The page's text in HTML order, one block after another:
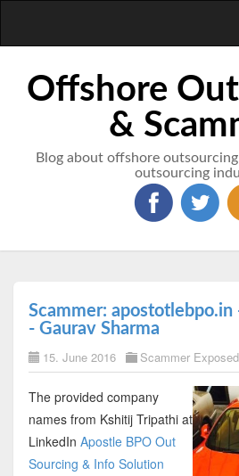
Offshore
&
Blog about offshore
outsourcing
Scammer:
- Gaurav Sharma
15. June 2016 Scammer Exposed
The provided company
names from Kshitij Tripathi at
LinkedIn Apostle BPO Out
Sourcing & Info Solution